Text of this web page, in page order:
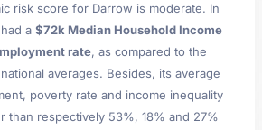
risk score for Darrow is moderate. In
a $72k Median Household Income
rate, as compared to the
averages. Besides, its average
poverty rate and income inequality
than respectively 53%, 18% and 27%